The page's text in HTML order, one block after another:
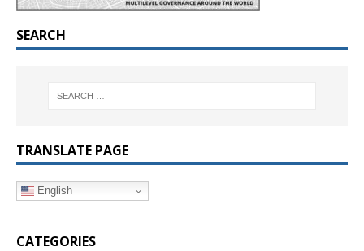
SEARCH
TRANSLATE PAGE
English
CATEGORIES